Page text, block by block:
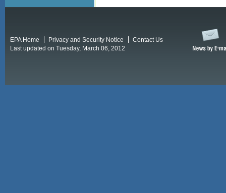
EPA Home Privacy and Security Notice
Contact Us
Last updated on Tuesday, March 06, 2012